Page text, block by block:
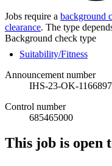
Jobs require a background
clearance. The type
Background check type
Suitability/Fitness
Announcement number
IHS-23-OK-
Control number
685465000
This job is open